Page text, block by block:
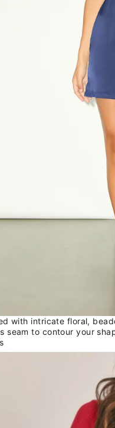
with intricate floral,
seam to contour your